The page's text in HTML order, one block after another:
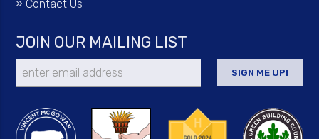
» Contact Us
JOIN OUR MAILING LIST